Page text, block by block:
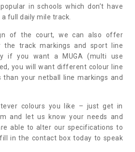
in schools which don’t have
full daily mile track.
of the court, we can also offer
the track markings and sport line
if you want a MUGA (multi use
you will want different colour line
your netball line markings and
colours you like – just get in
and let us know your needs and
able to alter our specifications to
in the contact box today to speak